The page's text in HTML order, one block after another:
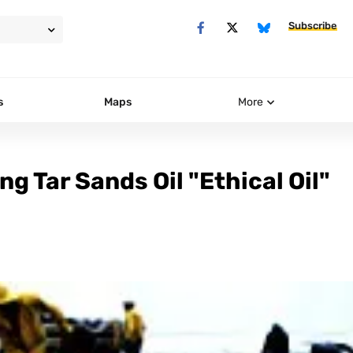
Subscribe
Maps More
Tar Sands Oil "Ethical Oil"